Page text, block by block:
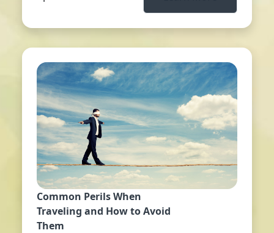
Common Perils When
Traveling and How to Avoid
Them